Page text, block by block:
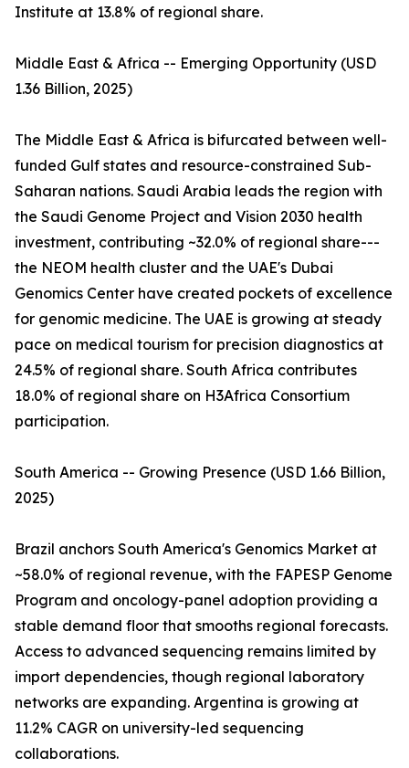
Institute at 13.8% of regional share.
Middle East & Africa -- Emerging Opportunity (USD
1.36 Billion, 2025)
The Middle East & Africa is bifurcated between well-
funded Gulf states and resource-constrained Sub-
Saharan nations. Saudi Arabia leads the region with
the Saudi Genome Project and Vision 2030 health
investment, contributing ~32.0% of regional share---
the NEOM health cluster and the UAE's Dubai
Genomics Center have created pockets of excellence
for genomic medicine. The UAE is growing at steady
pace on medical tourism for precision diagnostics at
24.5% of regional share. South Africa contributes
18.0% of regional share on H3Africa Consortium
participation.
South America -- Growing Presence (USD 1.66 Billion,
2025)
Brazil anchors South America's Genomics Market at
~58.0% of regional revenue, with the FAPESP Genome
Program and oncology-panel adoption providing a
stable demand floor that smooths regional forecasts.
Access to advanced sequencing remains limited by
import dependencies, though regional laboratory
networks are expanding. Argentina is growing at
11.2% CAGR on university-led sequencing
collaborations.